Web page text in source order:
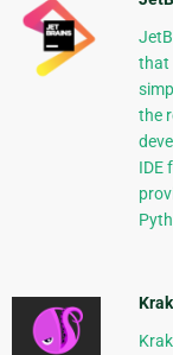
that
the
IDE